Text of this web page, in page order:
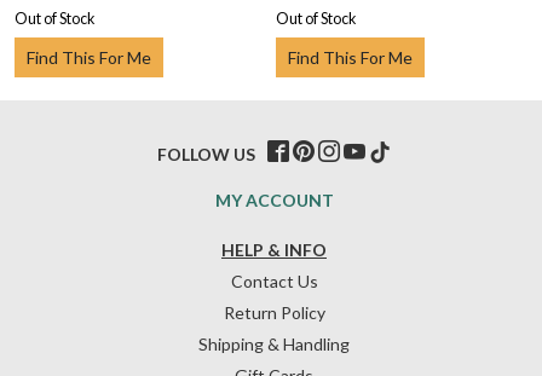
Out of Stock
Find This For Me
Out of Stock
Find This For Me
HELP & INFO
Contact Us
Return Policy
Shipping & Handling
MY ACCOUNT
FOLLOW US